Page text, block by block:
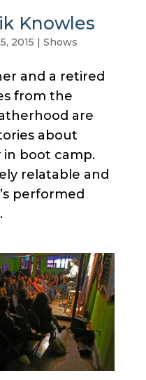
Knowles
2015 | Shows
and a retired
from the
are
about
boot camp.
relatable and
performed